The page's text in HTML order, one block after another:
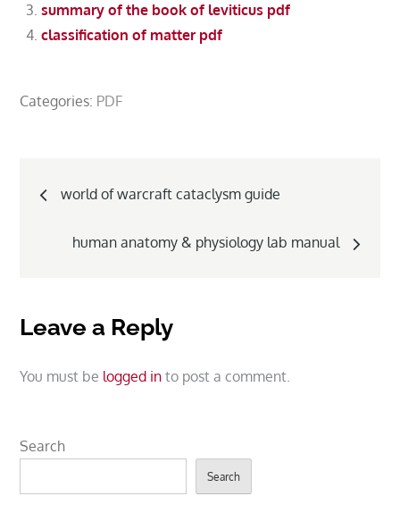
summary of the book of leviticus pdf
classification of matter pdf
Categories: PDF
Post
world of warcraft cataclysm guide
human anatomy & physiology lab manual
Leave a Reply
You must be logged in to post a comment.
Search
Search